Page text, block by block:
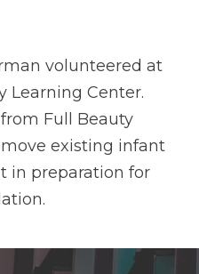
volunteered at
Learning Center.
Full Beauty
existing infant
in preparation for